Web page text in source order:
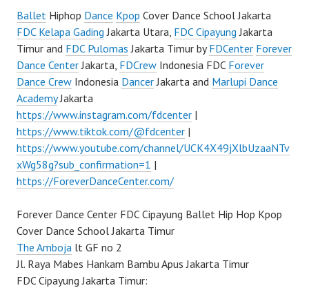
Ballet Hiphop Dance Kpop Cover Dance School Jakarta
FDC Kelapa Gading Jakarta Utara, FDC Cipayung Jakarta
Timur and FDC Pulomas Jakarta Timur byFDCenter Forever
Dance CenterJakarta, FDCrew Indonesia FDC Forever
Dance Crew Indonesia DancerJakarta and Marlupi Dance
AcademyJakarta
https://www.instagram.com/fdcenter |
https://www.tiktok.com/@fdcenter |
https://www.youtube.com/channel/UCK4X49jXlbUzaaNTv
xWg58g?sub_confirmation=1 |
https://ForeverDanceCenter.com/
Forever Dance Center FDC Cipayung Ballet Hip Hop Kpop
Cover Dance School Jakarta Timur
The Amboja lt GF no 2
Jl. Raya Mabes Hankam Bambu Apus Jakarta Timur
FDC Cipayung Jakarta Timur: